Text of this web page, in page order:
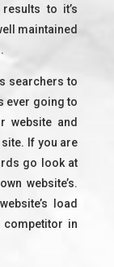
to it’s
maintained
searchers to
ever going to
website and
If you are
go look at
website’s.
load
in